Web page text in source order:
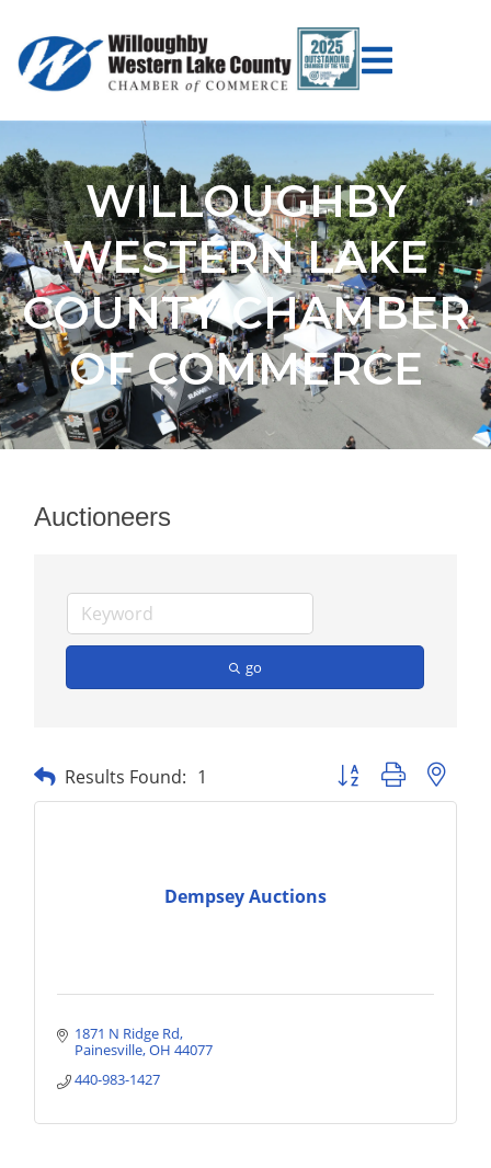
WILLOUGHBY
WESTERN LAKE
COUNTY CHAMBER
OF COMMERCE
Auctioneers
go
Results Found: 1 Button group with
Dempsey Auctions
1871 N Ridge Rd
Painesville OH 44077
440-983-1427